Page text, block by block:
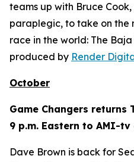
teams up with Bruce
paraplegic, to take on
race in the world: The Baja
produced by Render
October
Game Changers returns
9 p.m. Eastern to AMI-tv
Dave Brown is back for